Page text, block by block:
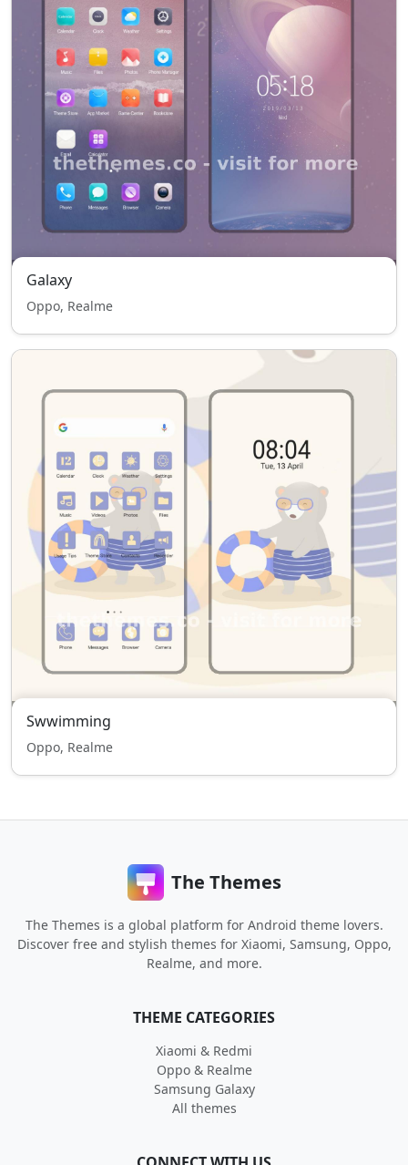
Galaxy
Oppo, Realme
Swwimming
Oppo, Realme
The Themes
The Themes is a global platform for Android theme lovers.
Discover free and stylish themes for Xiaomi, Samsung, Oppo,
Realme, and more.
THEME CATEGORIES
Xiaomi & Redmi
Oppo & Realme
Samsung Galaxy
All themes